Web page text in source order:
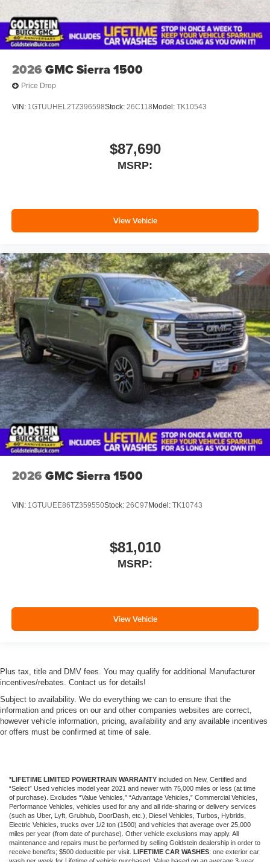
2026 GMC Sierra 1500
Price Drop
VIN: 1GTUUHEL2TZ396598Stock: 26C118 Model: TK10543
$87,690
MSRP:
View Vehicle
2026 GMC Sierra 1500
VIN: 1GTUUEE86TZ359550Stock: 26C97 Model: TK10743
$81,010
MSRP:
View Vehicle
Plus tax, title and DMV fees. You may qualify for additional Manufacturer
incentives/rebates. Contact us for details!
Subject to availability. We do everything we can to ensure that the
information and prices on our and other companies websites are correct,
however vehicle information, pricing, availability and any available incentives
or offers must be confirmed at time of sale.
*LIFETIME LIMITED POWERTRAIN WARRANTY included on New, Certified and
“Select” Used vehicles model year 2021 and newer with 75,000 miles or less (at time
of purchase). Excludes “Value Vehicles,” “Advantage Vehicles,” Commercial Vehicles,
Performance Vehicles, vehicles used for any and all ride-sharing or delivery services
(such as Uber, Lyft, Grubhub, DoorDash, etc.), Diesel Vehicles, Turbos, Hybrids,
Electric Vehicles, trucks over 1/2 ton (1500) and vehicles that average over 25,000
miles per year (from date of purchase). Other vehicle exclusions may apply. All
maintenance and repairs must be performed by selling Goldstein dealership in order to
receive benefits; $500 deductible per visit. LIFETIME CAR WASHES: one exterior car